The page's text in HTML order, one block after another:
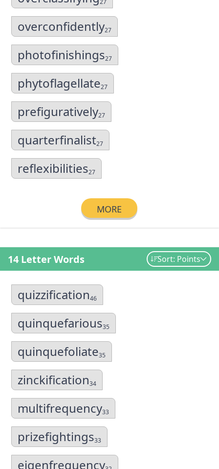
27
overconfidently27
photofinishings27
phytoflagellate27
prefiguratively27
quarterfinalist27
reflexibilities27
MORE
14 Letter Words Sort: Points
quizzification46
quinquefarious35
quinquefoliate35
zinckification34
multifrequency33
prizefightings33
eigenfrequency